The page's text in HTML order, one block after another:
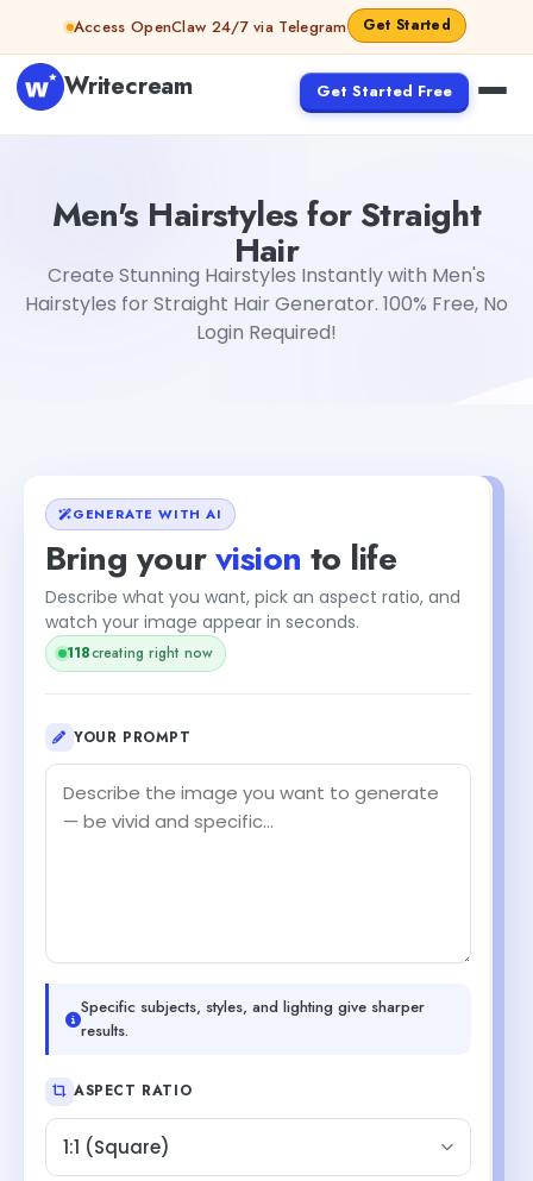
Skip to contentAccess OpenClaw 24/7 via Telegram Get Started
Writecream Get Started Free
Men's Hairstyles for Straight
Hair
Create Stunning Hairstyles Instantly with Men's
Hairstyles for Straight Hair Generator. 100% Free, No
Login Required!
GENERATE WITH AI
Bring yourvision to life
Describe what you want, pick an aspect ratio, and
watch your image appear in seconds.
118creating right now
YOUR PROMPT
Specific subjects, styles, and lighting give sharper
results.
ASPECT RATIO
1:1 (Square)